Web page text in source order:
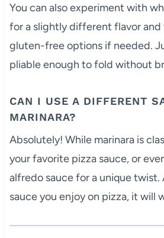
You can also experiment with
for a slightly different flavor and
gluten-free options if needed.
pliable enough to fold without
CAN I USE A DIFFERENT
MARINARA?
Absolutely! While marinara is
your favorite pizza sauce, or
alfredo sauce for a unique twist.
sauce you enjoy on pizza, it will